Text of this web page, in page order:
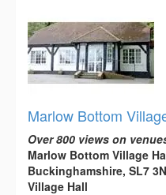
Marlow Bottom
Over 800 views on
Marlow Bottom Village
Buckinghamshire, SL7
Village Hall